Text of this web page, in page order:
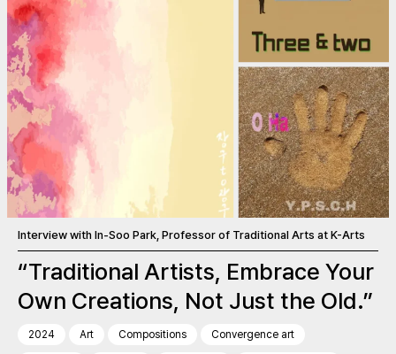
Interview with In-Soo Park, Professor of Traditional Arts at K-Arts
“Traditional Artists, Embrace Your
Own Creations, Not Just the Old.”
2024 Art Compositions Convergence art